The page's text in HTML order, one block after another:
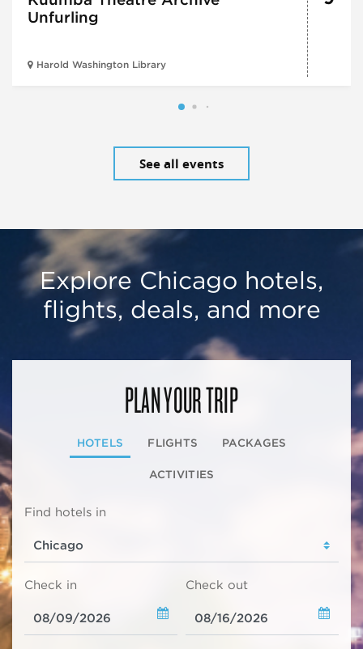
Unfurling
Harold Washington Library
See all events
Explore Chicago hotels,
flights, deals, and more
PLAN YOUR TRIP
HOTELS FLIGHTS PACKAGES
ACTIVITIES
Find hotels in
Check in Check out